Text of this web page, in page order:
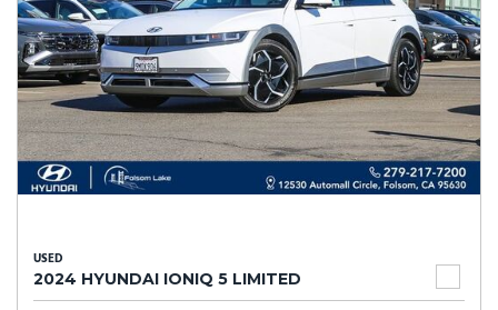
USED
2024 HYUNDAI IONIQ 5 LIMITED